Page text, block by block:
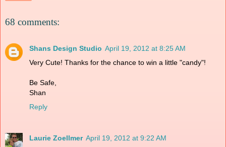
68 comments:
Shans Design Studio April 19, 2012 at 8:25 AM
Very Cute! Thanks for the chance to win a little "candy"!
Be Safe,
Shan
Reply
Laurie Zoellmer April 19, 2012 at 9:22 AM